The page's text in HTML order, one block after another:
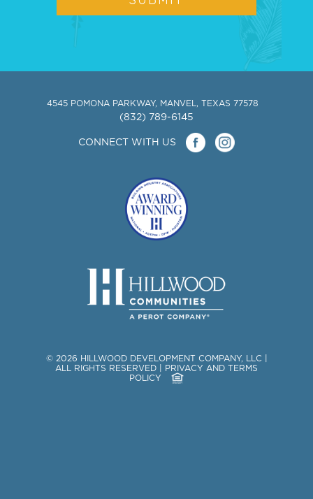
4545 POMONA PARKWAY, MANVEL, TEXAS 77578
(832) 789-6145
CONNECT WITH US
© 2026 HILLWOOD DEVELOPMENT COMPANY, LLC
ALL RIGHTS RESERVED
PRIVACY AND TERMS
POLICY